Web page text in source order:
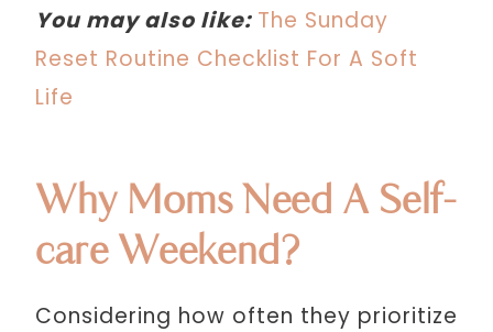
You may also like: The Sunday
Reset Routine Checklist For A Soft
Life
Why Moms Need A Self-
care Weekend?
Considering how often they prioritize